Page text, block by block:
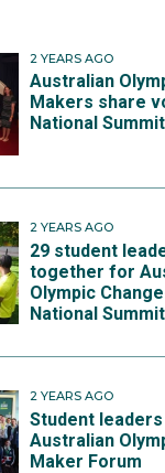
2 YEARS AGO
Australian
Makers share
National
2 YEARS AGO
29 student
together for
Olympic
National Summit
2 YEARS AGO
Student
Australian
Maker Forum